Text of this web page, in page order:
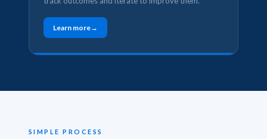
Learn more
SIMPLE PROCESS